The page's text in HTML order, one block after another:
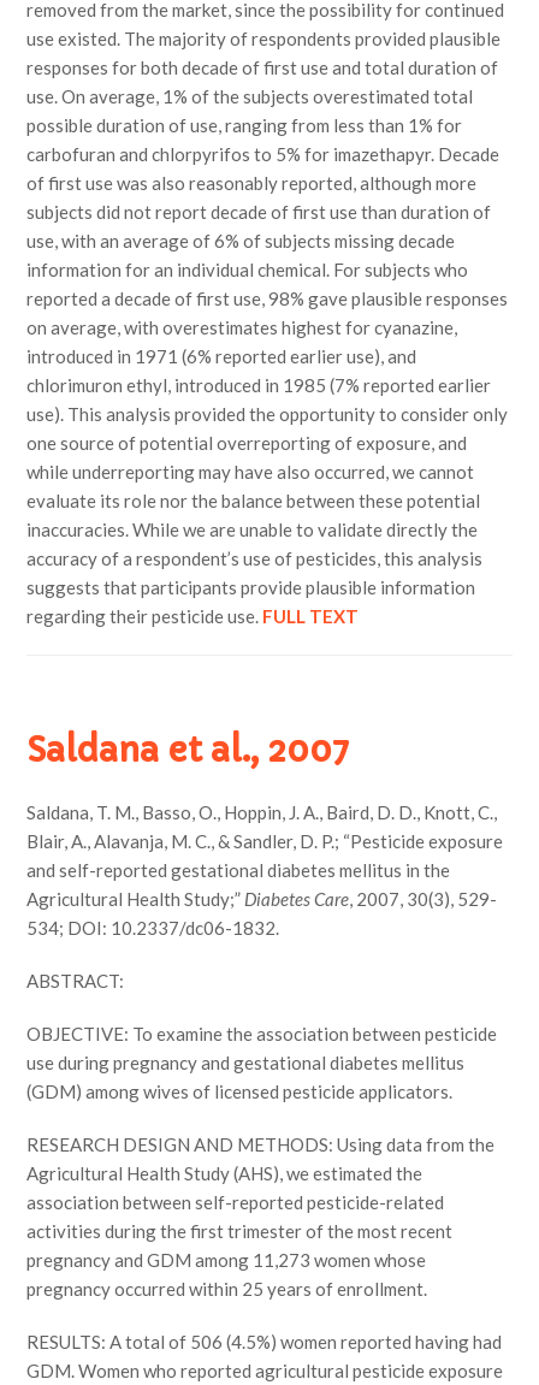
removed from the market, since the possibility for continued
use existed. The majority of respondents provided plausible
responses for both decade of first use and total duration of
use. On average, 1% of the subjects overestimated total
possible duration of use, ranging from less than 1% for
carbofuran and chlorpyrifos to 5% for imazethapyr. Decade
of first use was also reasonably reported, although more
subjects did not report decade of first use than duration of
use, with an average of 6% of subjects missing decade
information for an individual chemical. For subjects who
reported a decade of first use, 98% gave plausible responses
on average, with overestimates highest for cyanazine,
introduced in 1971 (6% reported earlier use), and
chlorimuron ethyl, introduced in 1985 (7% reported earlier
use). This analysis provided the opportunity to consider only
one source of potential overreporting of exposure, and
while underreporting may have also occurred, we cannot
evaluate its role nor the balance between these potential
inaccuracies. While we are unable to validate directly the
accuracy of a respondent’s use of pesticides, this analysis
suggests that participants provide plausible information
regarding their pesticide use. FULL TEXT
Saldana et al., 2007
Saldana, T. M., Basso, O., Hoppin, J. A., Baird, D. D., Knott, C.,
Blair, A., Alavanja, M. C., & Sandler, D. P.; “Pesticide exposure
and self-reported gestational diabetes mellitus in the
Agricultural Health Study;” Diabetes Care, 2007, 30(3), 529-
534; DOI: 10.2337/dc06-1832.
ABSTRACT:
OBJECTIVE: To examine the association between pesticide
use during pregnancy and gestational diabetes mellitus
(GDM) among wives of licensed pesticide applicators.
RESEARCH DESIGN AND METHODS: Using data from the
Agricultural Health Study (AHS), we estimated the
association between self-reported pesticide-related
activities during the first trimester of the most recent
pregnancy and GDM among 11,273 women whose
pregnancy occurred within 25 years of enrollment.
RESULTS: A total of 506 (4.5%) women reported having had
GDM. Women who reported agricultural pesticide exposure